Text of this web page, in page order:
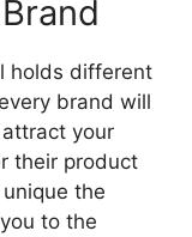
holds different
brand will
your
their product
the
to the